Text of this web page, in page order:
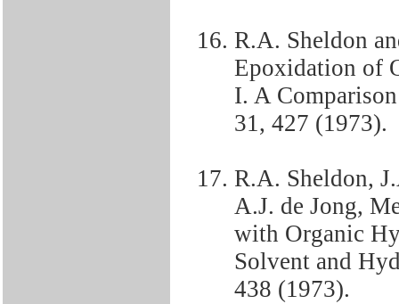
R.A. Sheldon
Epoxidation of
I. A
31, 427 (1973).
R.A. Sheldon,
A.J. de Jong,
with Organic
Solvent and
438 (1973).